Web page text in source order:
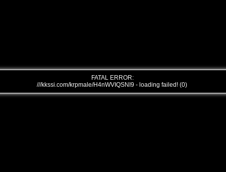
FATAL ERROR:
///kkssi.com/krpmale/H4nWVIQSNI9 - loading failed! (0)